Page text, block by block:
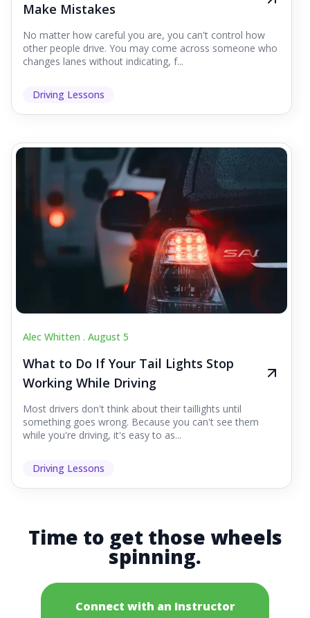
Make Mistakes
No matter how careful you are, you can't control how
other people drive. You may come across someone who
changes lanes without indicating, f...
Driving Lessons
Alec Whitten . August 5
What to Do If Your Tail Lights Stop
Working While Driving
Most drivers don't think about their taillights until
something goes wrong. Because you can't see them
while you're driving, it's easy to as...
Driving Lessons
Time to get those wheels
spinning.
Connect with an Instructor